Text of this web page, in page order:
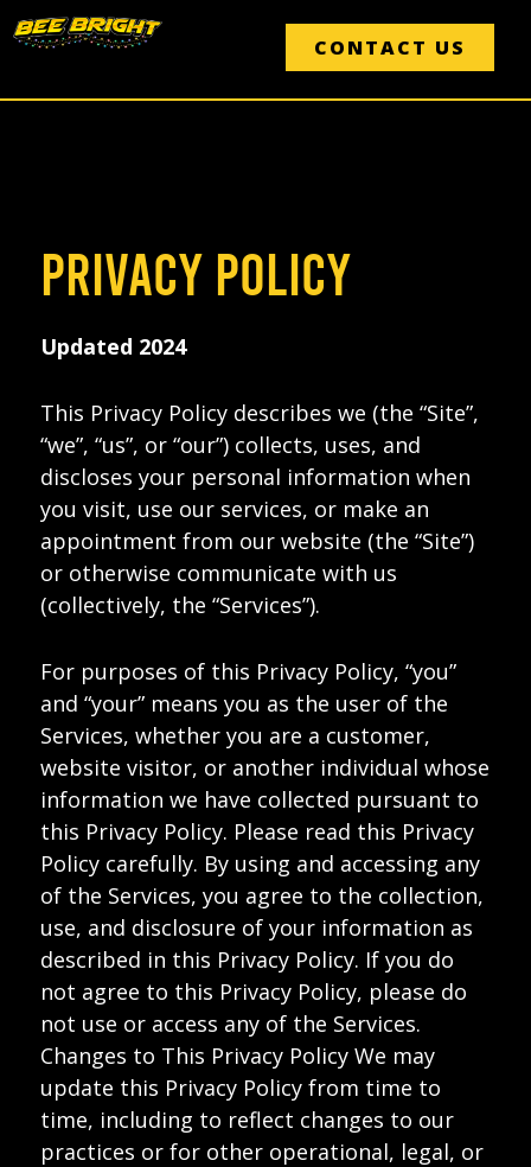
Skip
to
CONTACT US
PRIVACY POLICY
Updated 2024
This Privacy Policy describes we (the “Site”,
“we”, “us”, or “our”) collects, uses, and
discloses your personal information when
you visit, use our services, or make an
appointment from our website (the “Site”)
or otherwise communicate with us
(collectively, the “Services”).
For purposes of this Privacy Policy, “you”
and “your” means you as the user of the
Services, whether you are a customer,
website visitor, or another individual whose
information we have collected pursuant to
this Privacy Policy. Please read this Privacy
Policy carefully. By using and accessing any
of the Services, you agree to the collection,
use, and disclosure of your information as
described in this Privacy Policy. If you do
not agree to this Privacy Policy, please do
not use or access any of the Services.
Changes to This Privacy Policy We may
update this Privacy Policy from time to
time, including to reflect changes to our
practices or for other operational, legal, or